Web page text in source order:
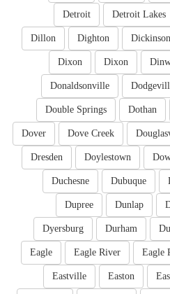
Detroit Lakes
Detroit
Dickinson
Dighton
Dillon
Dixon
Dixon
Donaldsonville
Dothan
Double Springs
Dove Creek
Dover
Doylestown
Dresden
Dubuque
Duchesne
Dunlap
Dupree
Durham
Dyersburg
Eagle
Eagle River
Eagle
Easton
Eastville